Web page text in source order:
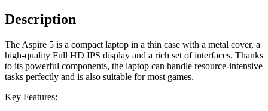
Description
The Aspire 5 is a compact laptop in a thin case with a metal cover, a
high-quality Full HD IPS display and a rich set of interfaces. Thanks
to its powerful components, the laptop can handle resource-intensive
tasks perfectly and is also suitable for most games.
Key Features: